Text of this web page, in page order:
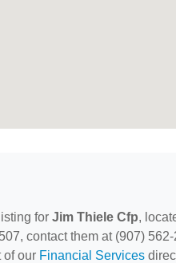
for Jim Thiele Cfp,
contact them at (907)
of our Financial Services